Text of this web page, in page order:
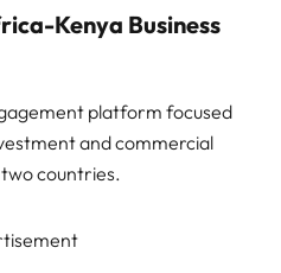
Kenya Business
platform focused
and commercial
countries.